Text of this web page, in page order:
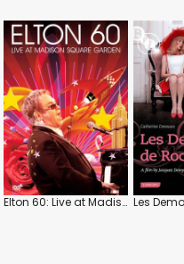
Elton 60: Live at Madison Square Garden